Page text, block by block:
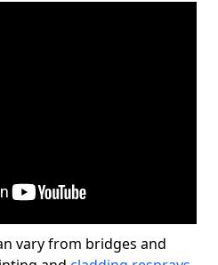
vary from bridges and